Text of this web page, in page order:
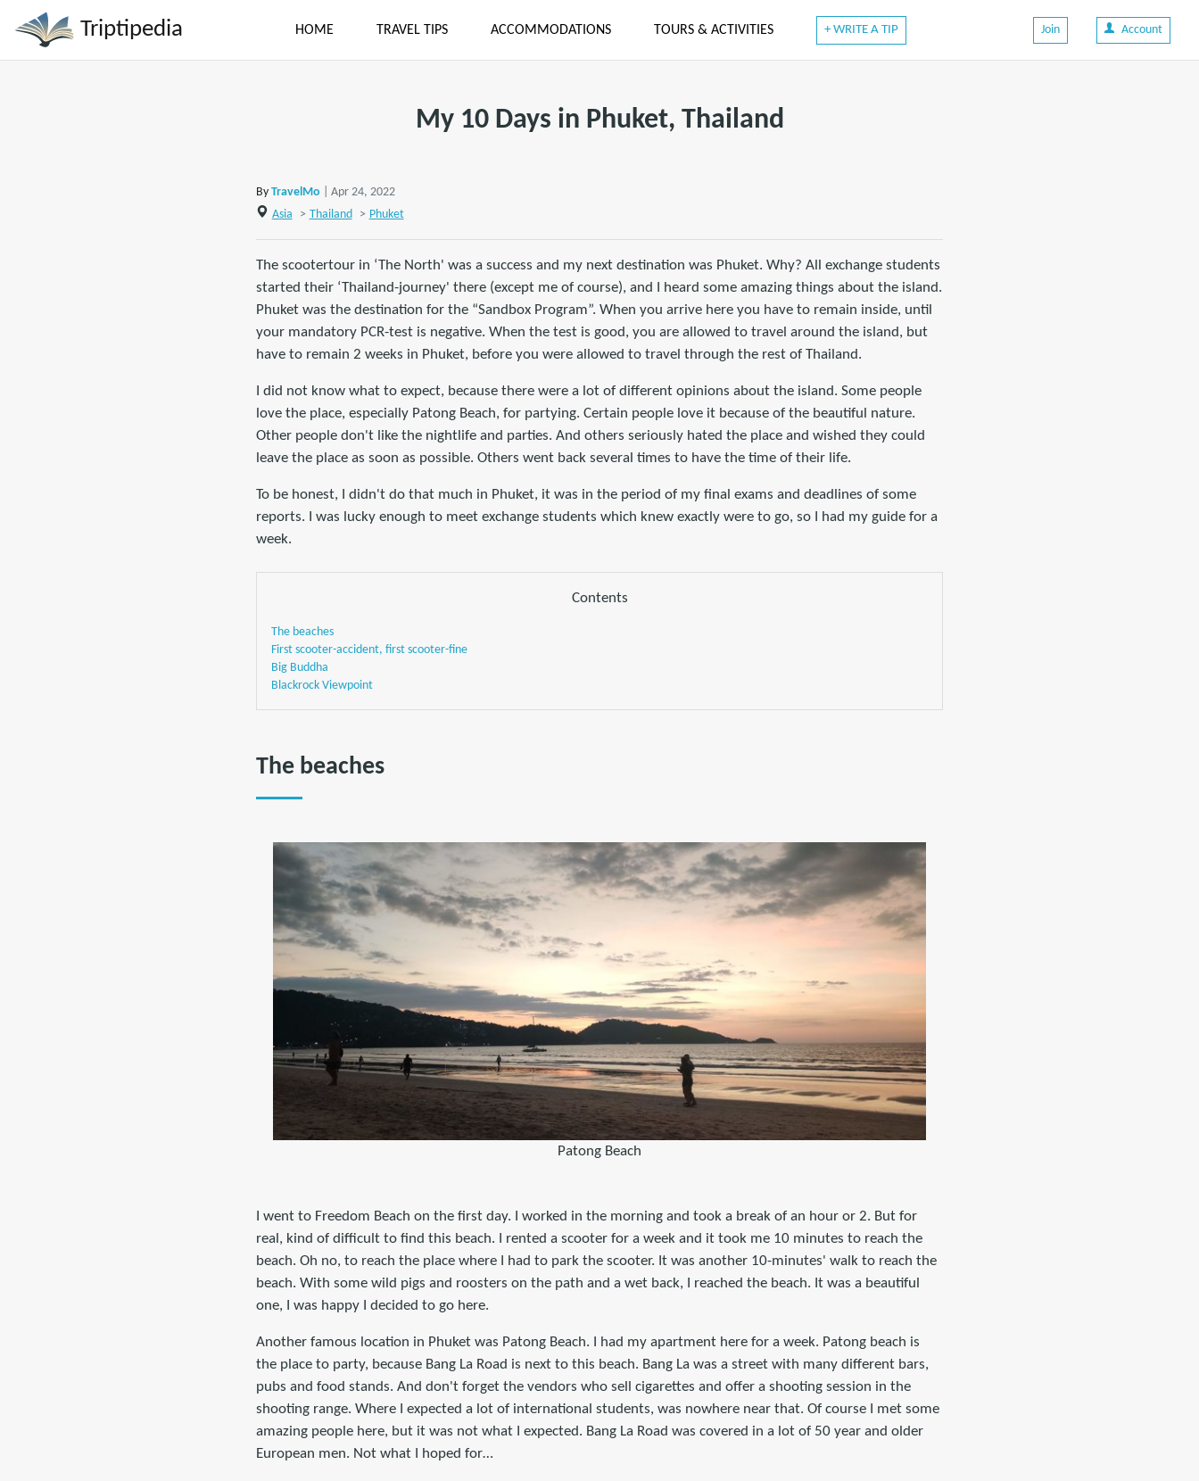
Triptipedia HOME TRAVEL TIPS ACCOMMODATIONS TOURS & ACTIVITIES + WRITE A TIP Join Account
My 10 Days in Phuket, Thailand
By TravelMo
| Apr 24, 2022
Asia
> Thailand > Phuket
The scootertour in ‘The North' was a success and my next destination was Phuket. Why? All exchange students
started their ‘Thailand-journey' there (except me of course), and I heard some amazing things about the island.
Phuket was the destination for the “Sandbox Program”. When you arrive here you have to remain inside, until
your mandatory PCR-test is negative. When the test is good, you are allowed to travel around the island, but
have to remain 2 weeks in Phuket, before you were allowed to travel through the rest of Thailand.
I did not know what to expect, because there were a lot of different opinions about the island. Some people
love the place, especially Patong Beach, for partying. Certain people love it because of the beautiful nature.
Other people don't like the nightlife and parties. And others seriously hated the place and wished they could
leave the place as soon as possible. Others went back several times to have the time of their life.
To be honest, I didn't do that much in Phuket, it was in the period of my final exams and deadlines of some
reports. I was lucky enough to meet exchange students which knew exactly were to go, so I had my guide for a
week.
Contents
The beaches
First scooter-accident, first scooter-fine
Big Buddha
Blackrock Viewpoint
The beaches
Patong Beach
I went to Freedom Beach on the first day. I worked in the morning and took a break of an hour or 2. But for
real, kind of difficult to find this beach. I rented a scooter for a week and it took me 10 minutes to reach the
beach. Oh no, to reach the place where I had to park the scooter. It was another 10-minutes' walk to reach the
beach. With some wild pigs and roosters on the path and a wet back, I reached the beach. It was a beautiful
one, I was happy I decided to go here.
Another famous location in Phuket was Patong Beach. I had my apartment here for a week. Patong beach is
the place to party, because Bang La Road is next to this beach. Bang La was a street with many different bars,
pubs and food stands. And don't forget the vendors who sell cigarettes and offer a shooting session in the
shooting range. Where I expected a lot of international students, was nowhere near that. Of course I met some
amazing people here, but it was not what I expected. Bang La Road was covered in a lot of 50 year and older
European men. Not what I hoped for…